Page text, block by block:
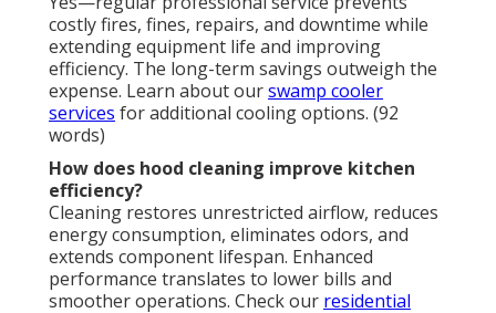
Instant Air Solutions provides certified knowledge
and a satisfaction guarantee on every assignment.
We fully recognize the emotional pressures inherent
in restaurant management alongside the logical
imperative for dependable outcomes that preserve
profitability. Selecting seasoned local specialists
produces reliable, profitable benefits—superior air
quality, safer routine performance, and significantly
diminished concern.
We Can Help! Contact Us
Today.